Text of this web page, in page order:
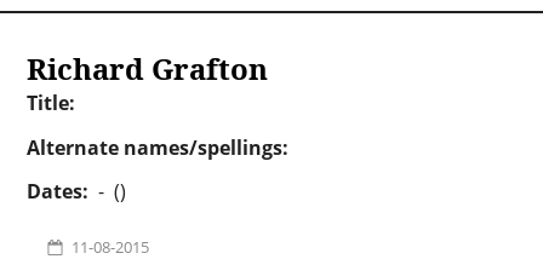
Richard Grafton
Title:
Alternate names/spellings:
Dates: - ()
11-08-2015